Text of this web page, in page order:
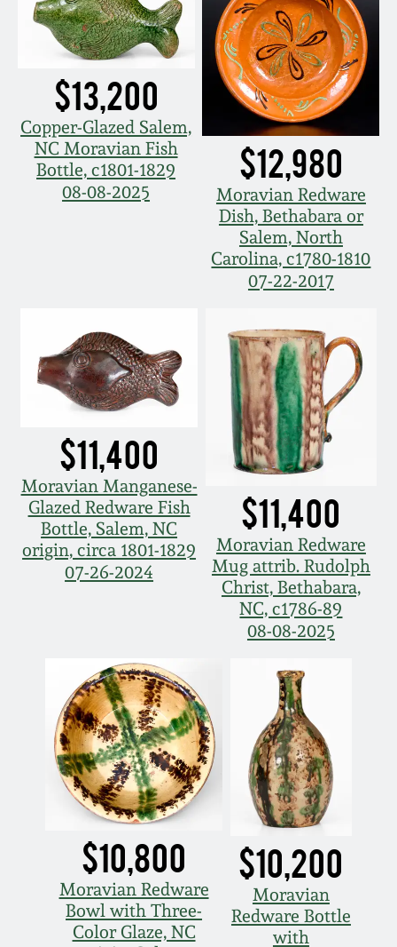
$13,200
Copper-Glazed Salem,
NC Moravian Fish
Bottle, c1801-1829
08-08-2025
$12,980
Moravian Redware
Dish, Bethabara or
Salem, North
Carolina, c1780-1810
07-22-2017
$11,400
Moravian Manganese-
Glazed Redware Fish
Bottle, Salem, NC
origin, circa 1801-1829
07-26-2024
$11,400
Moravian Redware
Mug attrib. Rudolph
Christ, Bethabara,
NC, c1786-89
08-08-2025
$10,800
Moravian Redware
Bowl with Three-
Color Glaze, NC
$10,200
Moravian
Redware Bottle
with
Spring 2021
Fall 2020
Summer 2020
Spring 2020
March 23, 2019
Nov 3, 2018
July 21, 2018
March 24, 2018
Oct 28, 2017
March 25, 2017
Oct 22, 2016
July 16, 2016
March 19, 2016
Oct 17, 2015
July 18, 2015